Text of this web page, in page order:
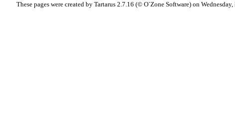
These pages were created by Tartarus 2.7.16 (© O`Zone Software) on